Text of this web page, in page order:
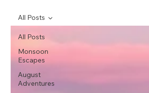
All Posts
Monsoon
Escapes
August
Adventures
All Posts